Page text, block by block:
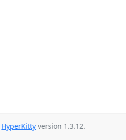
HyperKitty version 1.3.12.